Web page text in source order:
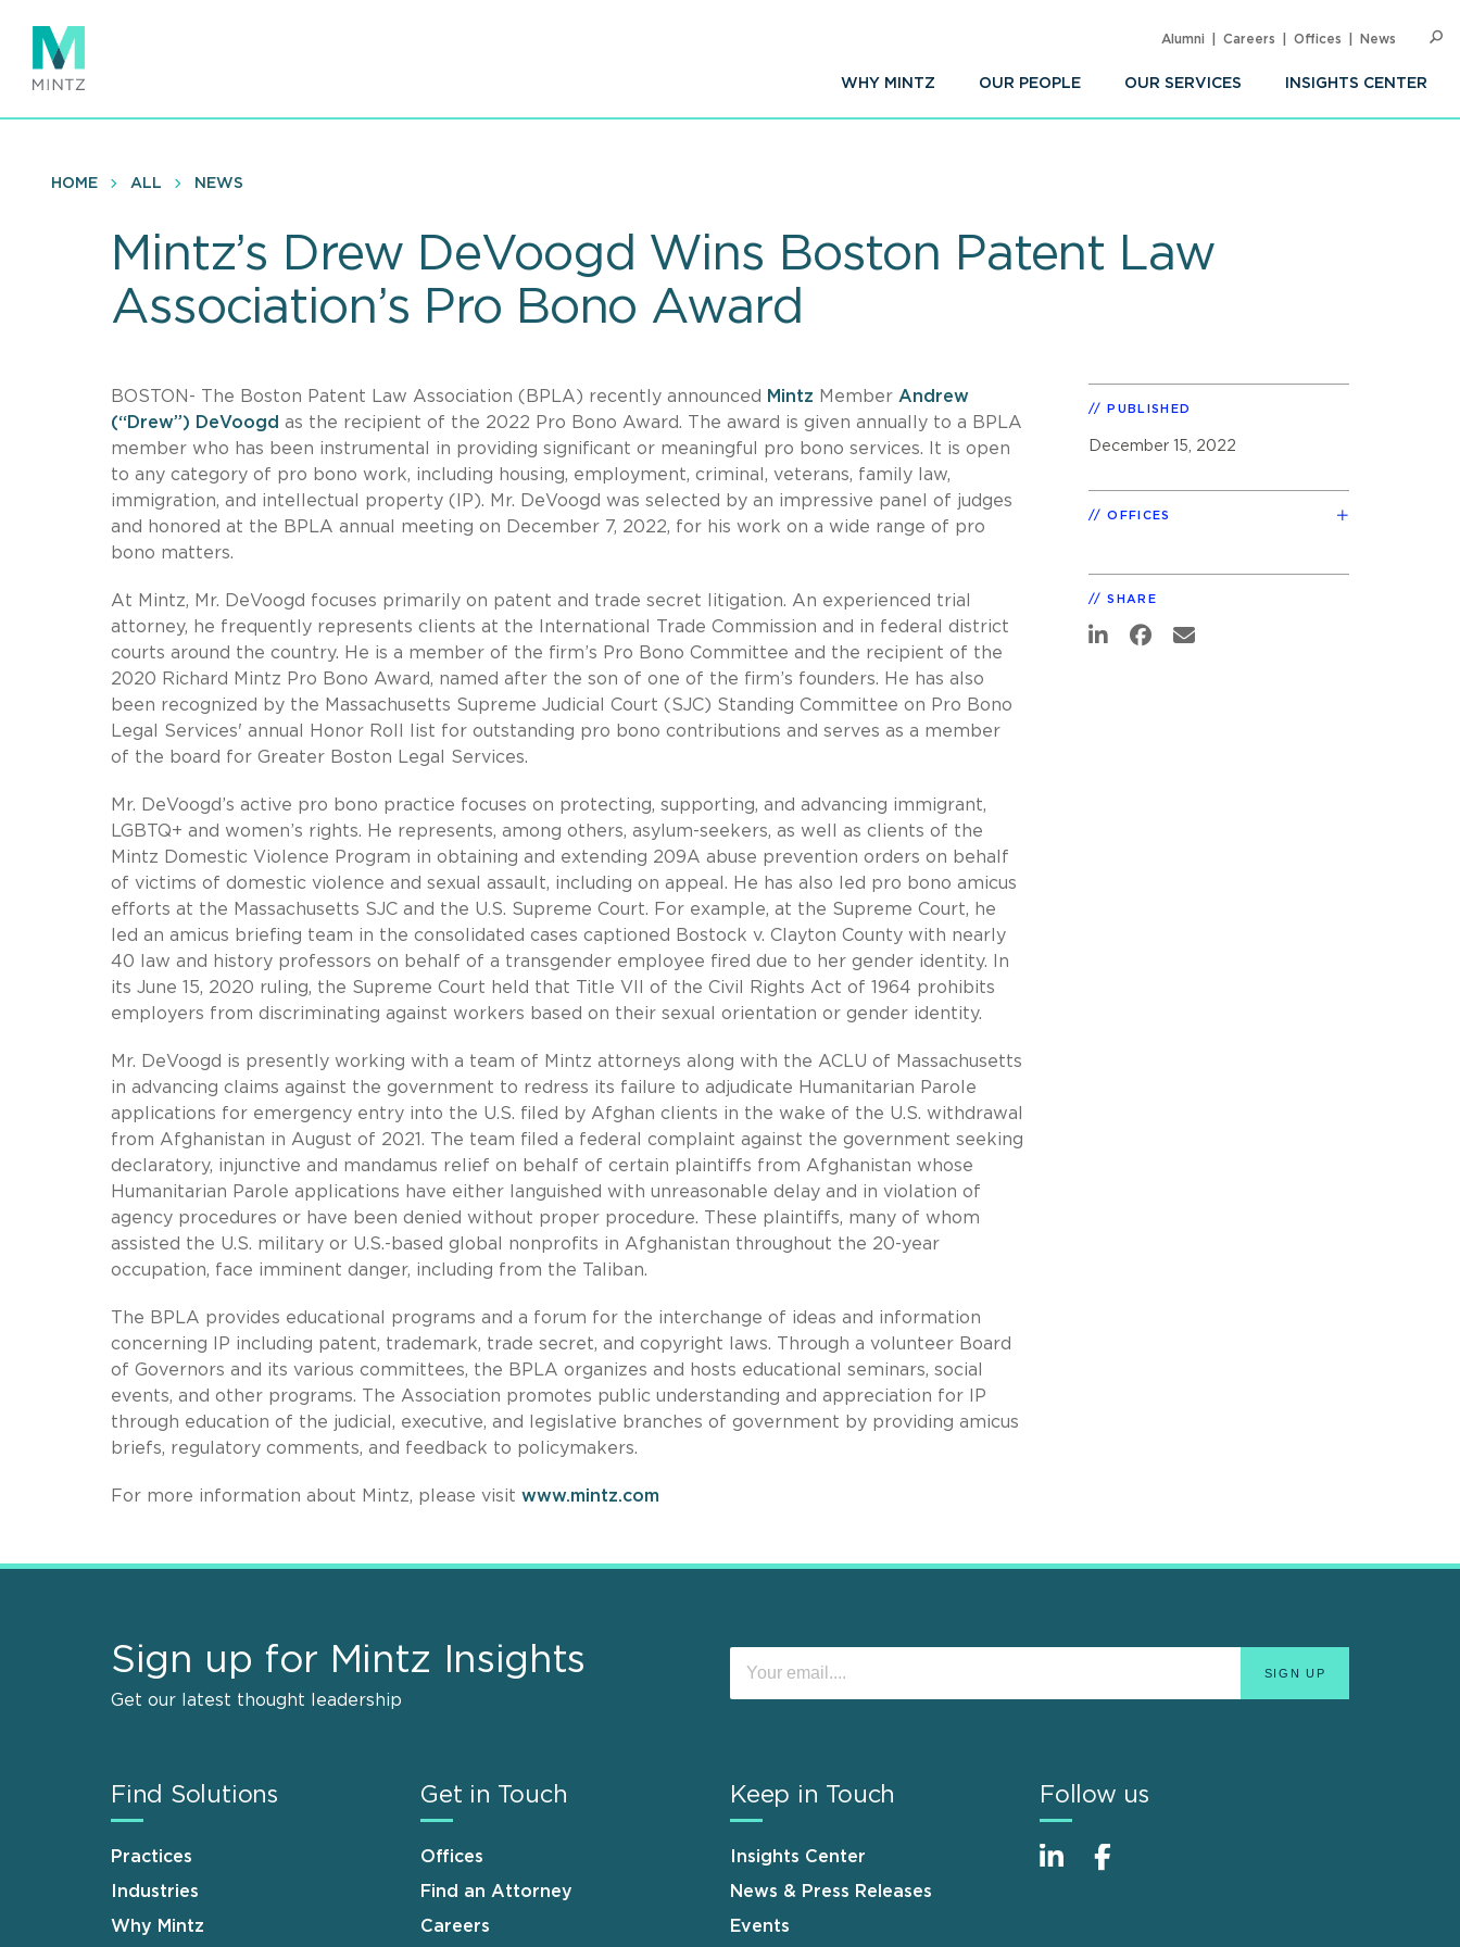
main
content
WHY MINTZ OUR PEOPLE OUR SERVICES INSIGHTS CENTER
Alumni Careers Offices News
HOME ALL NEWS
Mintz’s Drew DeVoogd Wins Boston Patent Law
Association’s Pro Bono Award
BOSTON- The Boston Patent Law Association (BPLA) recently announced Mintz Member Andrew
(“Drew”) DeVoogd as the recipient of the 2022 Pro Bono Award. The award is given annually to a BPLA
member who has been instrumental in providing significant or meaningful pro bono services. It is open
to any category of pro bono work, including housing, employment, criminal, veterans, family law,
immigration, and intellectual property (IP). Mr. DeVoogd was selected by an impressive panel of judges
and honored at the BPLA annual meeting on December 7, 2022, for his work on a wide range of pro
bono matters.
At Mintz, Mr. DeVoogd focuses primarily on patent and trade secret litigation. An experienced trial
attorney, he frequently represents clients at the International Trade Commission and in federal district
courts around the country. He is a member of the firm’s Pro Bono Committee and the recipient of the
2020 Richard Mintz Pro Bono Award, named after the son of one of the firm’s founders. He has also
been recognized by the Massachusetts Supreme Judicial Court (SJC) Standing Committee on Pro Bono
Legal Services' annual Honor Roll list for outstanding pro bono contributions and serves as a member
of the board for Greater Boston Legal Services.
Mr. DeVoogd’s active pro bono practice focuses on protecting, supporting, and advancing immigrant,
LGBTQ+ and women’s rights. He represents, among others, asylum-seekers, as well as clients of the
Mintz Domestic Violence Program in obtaining and extending 209A abuse prevention orders on behalf
of victims of domestic violence and sexual assault, including on appeal. He has also led pro bono amicus
efforts at the Massachusetts SJC and the U.S. Supreme Court. For example, at the Supreme Court, he
led an amicus briefing team in the consolidated cases captioned Bostock v. Clayton County with nearly
40 law and history professors on behalf of a transgender employee fired due to her gender identity. In
its June 15, 2020 ruling, the Supreme Court held that Title VII of the Civil Rights Act of 1964 prohibits
employers from discriminating against workers based on their sexual orientation or gender identity.
Mr. DeVoogd is presently working with a team of Mintz attorneys along with the ACLU of Massachusetts
in advancing claims against the government to redress its failure to adjudicate Humanitarian Parole
applications for emergency entry into the U.S. filed by Afghan clients in the wake of the U.S. withdrawal
from Afghanistan in August of 2021. The team filed a federal complaint against the government seeking
declaratory, injunctive and mandamus relief on behalf of certain plaintiffs from Afghanistan whose
Humanitarian Parole applications have either languished with unreasonable delay and in violation of
agency procedures or have been denied without proper procedure. These plaintiffs, many of whom
assisted the U.S. military or U.S.-based global nonprofits in Afghanistan throughout the 20-year
occupation, face imminent danger, including from the Taliban.
The BPLA provides educational programs and a forum for the interchange of ideas and information
concerning IP including patent, trademark, trade secret, and copyright laws. Through a volunteer Board
of Governors and its various committees, the BPLA organizes and hosts educational seminars, social
events, and other programs. The Association promotes public understanding and appreciation for IP
through education of the judicial, executive, and legislative branches of government by providing amicus
briefs, regulatory comments, and feedback to policymakers.
For more information about Mintz, please visit www.mintz.com
PUBLISHED
December 15, 2022
OFFICES
SHARE
Sign up for Mintz Insights
Get our latest thought leadership
Find Solutions
Practices
Industries
Why Mintz
Get in Touch
Offices
Find an Attorney
Careers
Keep in Touch
Insights Center
News & Press Releases
Events
Follow us